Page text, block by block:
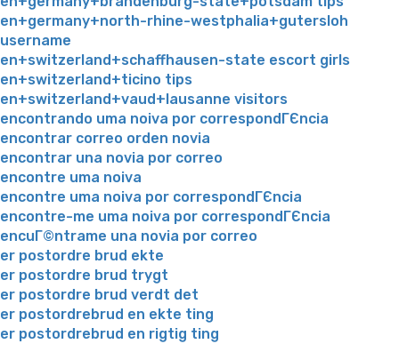
en+germany+north-rhine-westphalia+gutersloh
username
en+switzerland+schaffhausen-state escort girls
en+switzerland+ticino tips
en+switzerland+vaud+lausanne visitors
encontrando uma noiva por correspondГЄncia
encontrar correo orden novia
encontrar una novia por correo
encontre uma noiva
encontre uma noiva por correspondГЄncia
encontre-me uma noiva por correspondГЄncia
encuГ©ntrame una novia por correo
er postordre brud ekte
er postordre brud trygt
er postordre brud verdt det
er postordrebrud en ekte ting
er postordrebrud en rigtig ting